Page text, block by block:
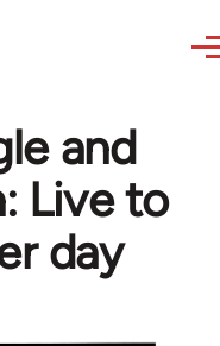
and
Live to
day